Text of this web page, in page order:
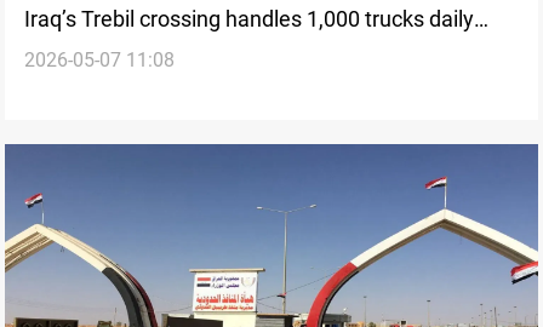
Iraq’s Trebil crossing handles 1,000 trucks daily
amid expansion plans
2026-05-07 11:08